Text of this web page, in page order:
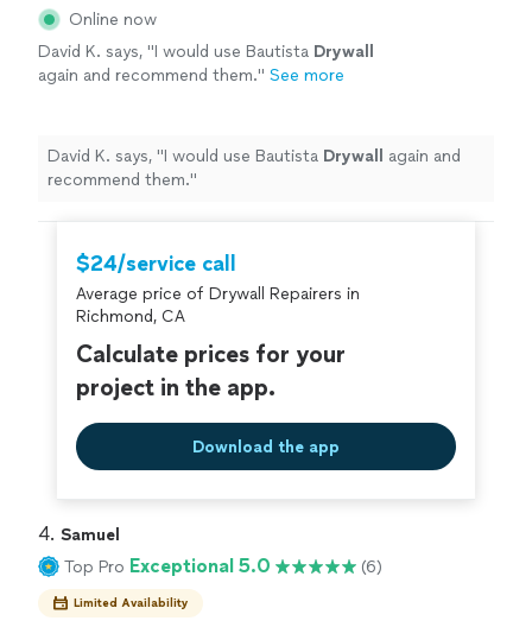
Online now
David K. says, "I would use Bautista Drywall
again and recommend them." See more
David K. says, "I would use Bautista Drywall
again and
recommend them."
$24/service call
Average price of Drywall Repairers in
Richmond, CA
Calculate prices for your
project in the app.
Download the app
4. Samuel
Top Pro Exceptional 5.0 (6)
Limited Availability